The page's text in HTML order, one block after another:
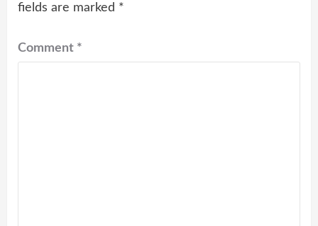
fields are marked *
Comment *